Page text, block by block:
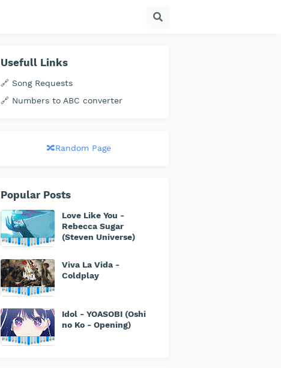
Usefull Links
🔗 Song Requests
🔗 Numbers to ABC converter
🔀Random Page
Popular Posts
Love Like You -
Rebecca Sugar
(Steven Universe)
Viva La Vida -
Coldplay
Idol - YOASOBI (Oshi
no Ko - Opening)